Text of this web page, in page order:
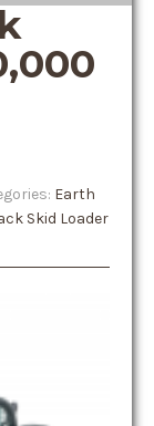
Earth
Skid Loader